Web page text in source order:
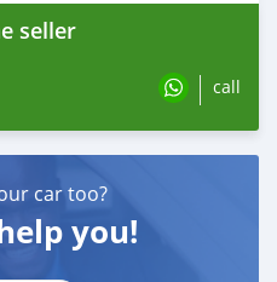
seller
call
car too?
you!